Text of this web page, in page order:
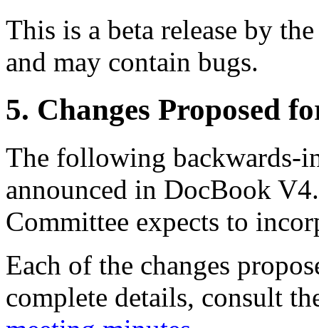
This is a beta release by
and may contain bugs.
5. Changes Proposed
The following backwards-
announced in DocBook
Committee expects to
Each of the changes
complete details, consult